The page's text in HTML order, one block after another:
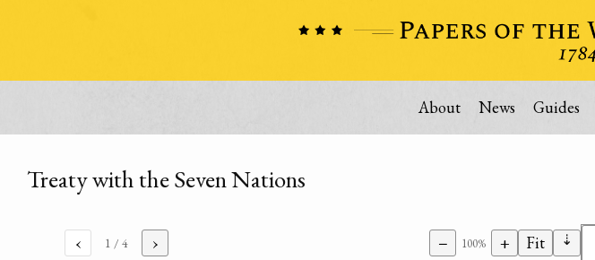
About News Guides
Treaty with the Seven Nations
‹ 1 / 4 › − 100% + Fit ⇣